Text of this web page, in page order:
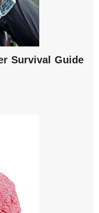
Survival Guide